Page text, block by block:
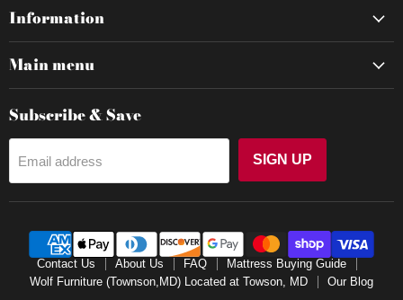
Information
Main menu
Subscribe & Save
Email address SIGN UP
Contact Us About Us FAQ
Mattress Buying Guide
Wolf Furniture (Townson,MD) Located at Towson, MD
Our Blog